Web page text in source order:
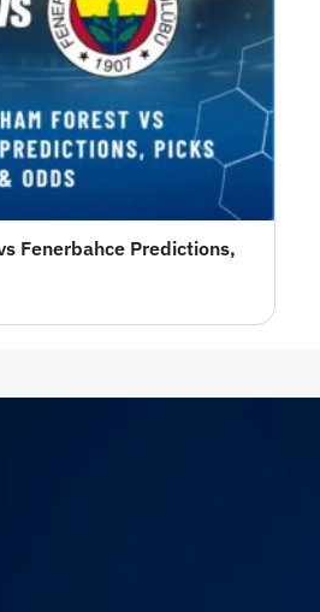
Fenerbahce Predictions,